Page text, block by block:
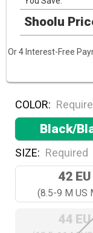
Shoolu
Or 4 Interest-Free
COLOR:
Black/
SIZE: Required
42 EU
(8.5-9 M US
44 EU